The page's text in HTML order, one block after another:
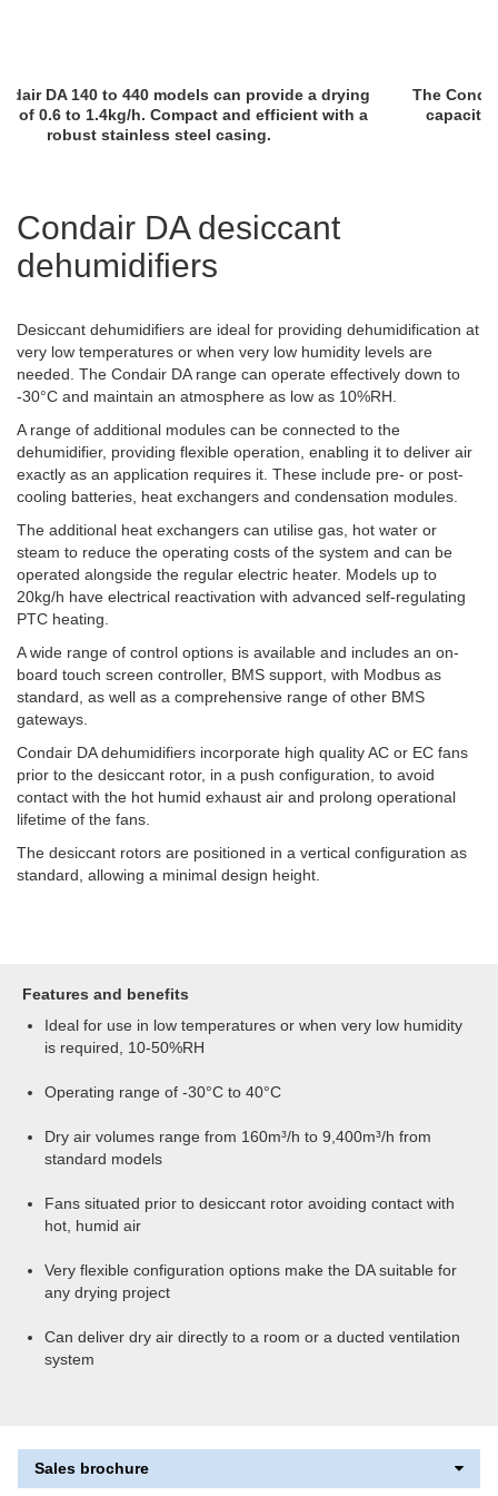
The Condair DA 210 to 450 models can provide a drying
capacity of 0.6 to 2.2kg/h. Robust construction with
AISI304 stainless steel casing.
Condair DA desiccant
dehumidifiers
Desiccant dehumidifiers are ideal for providing dehumidification at
very low temperatures or when very low humidity levels are
needed. The Condair DA range can operate effectively down to
-30°C and maintain an atmosphere as low as 10%RH.
A range of additional modules can be connected to the
dehumidifier, providing flexible operation, enabling it to deliver air
exactly as an application requires it. These include pre- or post-
cooling batteries, heat exchangers and condensation modules.
The additional heat exchangers can utilise gas, hot water or
steam to reduce the operating costs of the system and can be
operated alongside the regular electric heater. Models up to
20kg/h have electrical reactivation with advanced self-regulating
PTC heating.
A wide range of control options is available and includes an on-
board touch screen controller, BMS support, with Modbus as
standard, as well as a comprehensive range of other BMS
gateways.
Condair DA dehumidifiers incorporate high quality AC or EC fans
prior to the desiccant rotor, in a push configuration, to avoid
contact with the hot humid exhaust air and prolong operational
lifetime of the fans.
The desiccant rotors are positioned in a vertical configuration as
standard, allowing a minimal design height.
Features and benefits
Ideal for use in low temperatures or when very low humidity
is required, 10-50%RH
Operating range of -30°C to 40°C
Dry air volumes range from 160m³/h to 9,400m³/h from
standard models
Fans situated prior to desiccant rotor avoiding contact with
hot, humid air
Very flexible configuration options make the DA suitable for
any drying project
Can deliver dry air directly to a room or a ducted ventilation
system
Sales brochure